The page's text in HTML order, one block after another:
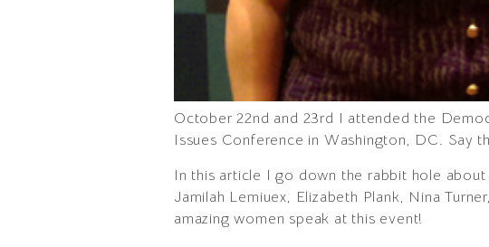
October 22nd and 23rd I attended the
Issues Conference in Washington, DC. Say
In this article I go down the rabbit hole
Jamilah Lemiuex, Elizabeth Plank, Nina
amazing women speak at this event!